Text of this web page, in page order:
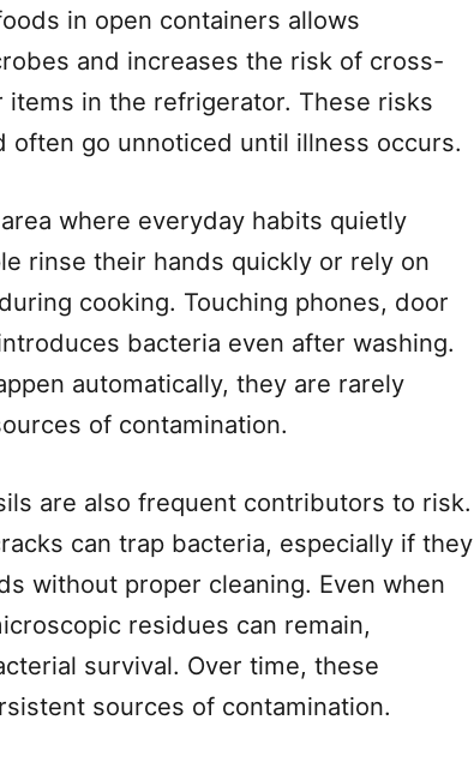
in open containers allows
and increases the risk of cross-
in the refrigerator. These risks
often go unnoticed until illness occurs.
where everyday habits quietly
rinse their hands quickly or rely on
cooking. Touching phones, door
bacteria even after washing.
automatically, they are rarely
of contamination.
are also frequent contributors to risk.
can trap bacteria, especially if they
without proper cleaning. Even when
residues can remain,
survival. Over time, these
sources of contamination.